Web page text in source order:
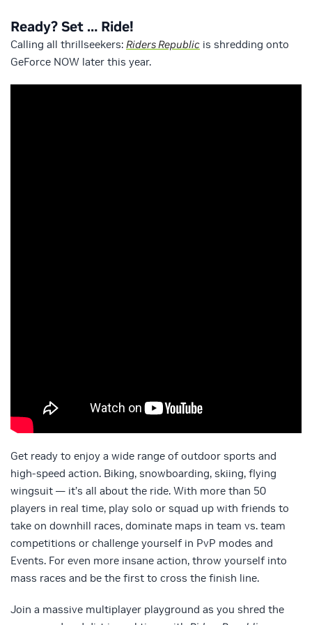
Ready? Set … Ride!
Calling all thrillseekers: Riders Republic is shredding onto
GeForce NOW later this year.
Get ready to enjoy a wide range of outdoor sports and
high-speed action. Biking, snowboarding, skiing, flying
wingsuit — it’s all about the ride. With more than 50
players in real time, play solo or squad up with friends to
take on downhill races, dominate maps in team vs. team
competitions or challenge yourself in PvP modes and
Events. For even more insane action, throw yourself into
mass races and be the first to cross the finish line.
Join a massive multiplayer playground as you shred the